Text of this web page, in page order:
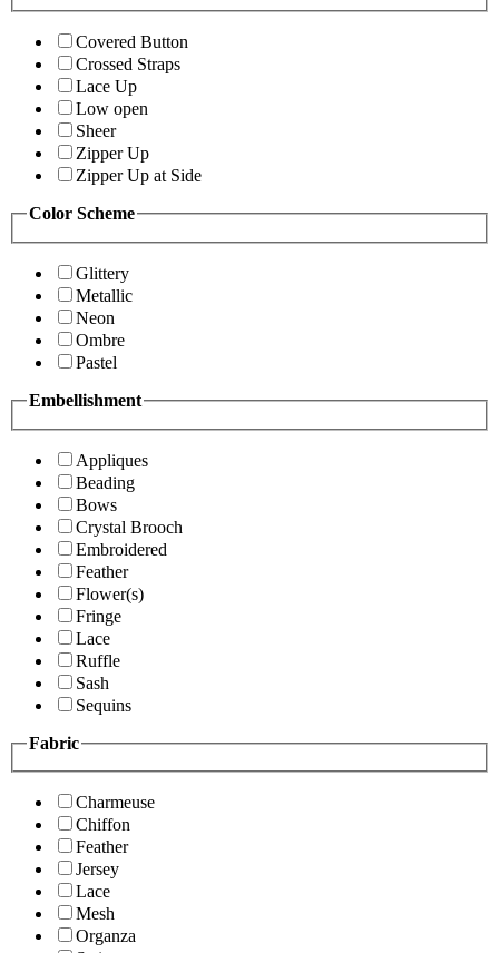
Covered Button
Crossed Straps
Lace Up
Low open
Sheer
Zipper Up
Zipper Up at Side
Color Scheme
Glittery
Metallic
Neon
Ombre
Pastel
Embellishment
Appliques
Beading
Bows
Crystal Brooch
Embroidered
Feather
Flower(s)
Fringe
Lace
Ruffle
Sash
Sequins
Fabric
Charmeuse
Chiffon
Feather
Jersey
Lace
Mesh
Organza